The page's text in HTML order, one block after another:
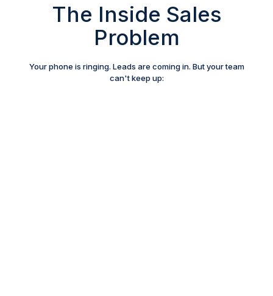
The Inside Sales
Problem
Your phone is ringing. Leads are coming in. But your team
can't keep up: